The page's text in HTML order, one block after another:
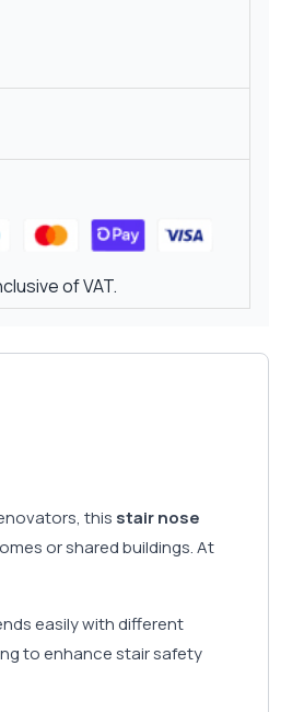
of VAT.
this stair nose
or shared buildings. At
easily with different
to enhance stair safety